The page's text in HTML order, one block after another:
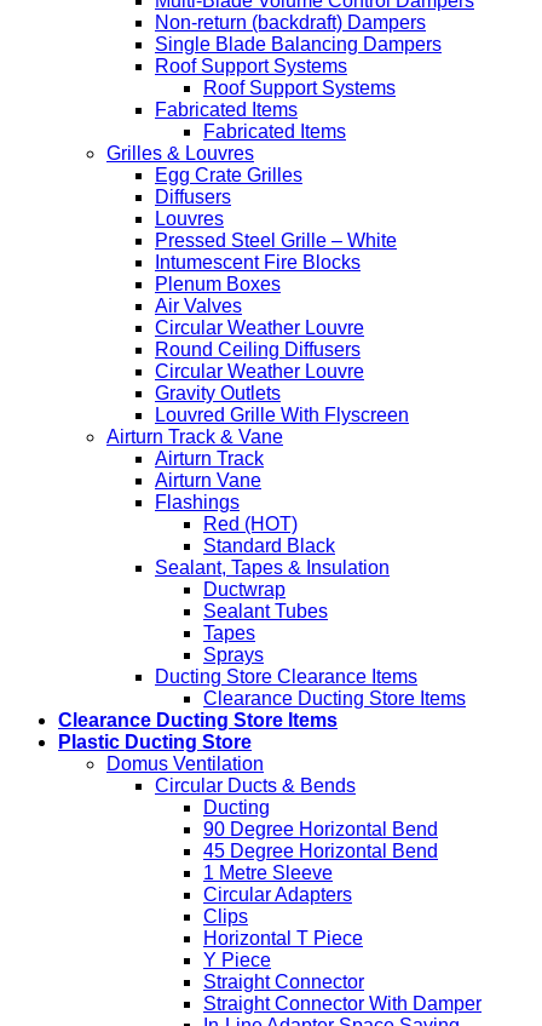
Non-return (backdraft) Dampers
Single Blade Balancing Dampers
Roof Support Systems
Roof Support Systems
Fabricated Items
Fabricated Items
Grilles & Louvres
Egg Crate Grilles
Diffusers
Louvres
Pressed Steel Grille – White
Intumescent Fire Blocks
Plenum Boxes
Air Valves
Circular Weather Louvre
Round Ceiling Diffusers
Circular Weather Louvre
Gravity Outlets
Louvred Grille With Flyscreen
Airturn Track & Vane
Airturn Track
Airturn Vane
Flashings
Red (HOT)
Standard Black
Sealant, Tapes & Insulation
Ductwrap
Sealant Tubes
Tapes
Sprays
Ducting Store Clearance Items
Clearance Ducting Store Items
Clearance Ducting Store Items
Plastic Ducting Store
Domus Ventilation
Circular Ducts & Bends
Ducting
90 Degree Horizontal Bend
45 Degree Horizontal Bend
1 Metre Sleeve
Circular Adapters
Clips
Horizontal T Piece
Y Piece
Straight Connector
Straight Connector With Damper